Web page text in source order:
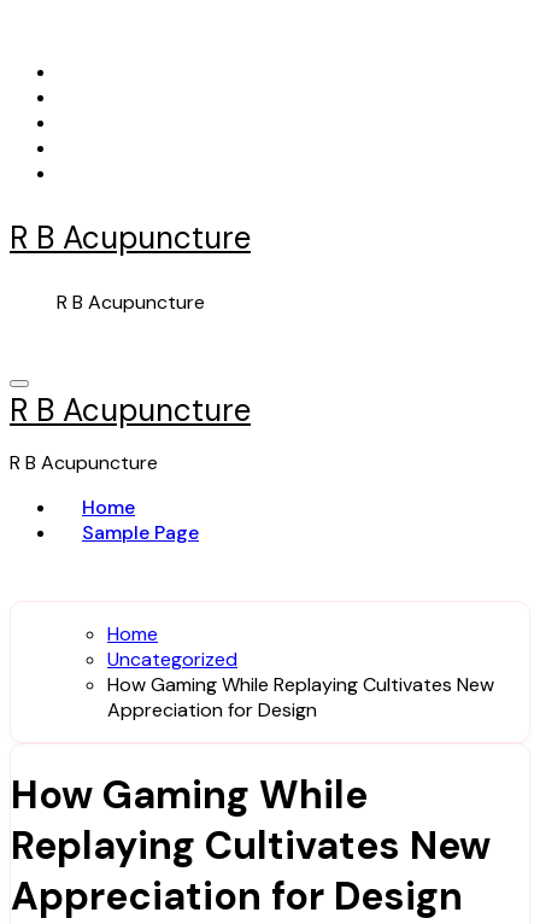
content
R B Acupuncture
R B Acupuncture
R B Acupuncture
R B Acupuncture
Home
Sample Page
Home
Uncategorized
How Gaming While Replaying Cultivates New
Appreciation for Design
How Gaming While
Replaying Cultivates New
Appreciation for Design